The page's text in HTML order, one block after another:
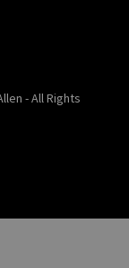
- All Rights